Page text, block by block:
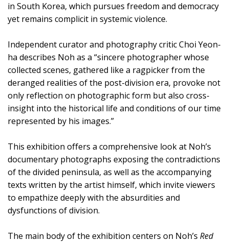
in South Korea, which pursues freedom and democracy
yet remains complicit in systemic violence.
Independent curator and photography critic Choi Yeon-
ha describes Noh as a “sincere photographer whose
collected scenes, gathered like a ragpicker from the
deranged realities of the post-division era, provoke not
only reflection on photographic form but also cross-
insight into the historical life and conditions of our time
represented by his images.”
This exhibition offers a comprehensive look at Noh’s
documentary photographs exposing the contradictions
of the divided peninsula, as well as the accompanying
texts written by the artist himself, which invite viewers
to empathize deeply with the absurdities and
dysfunctions of division.
The main body of the exhibition centers on Noh’s Red